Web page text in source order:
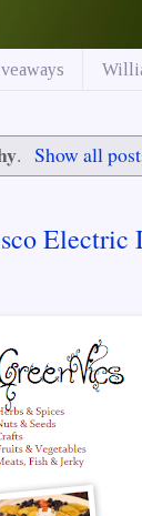
. Show all
Electric